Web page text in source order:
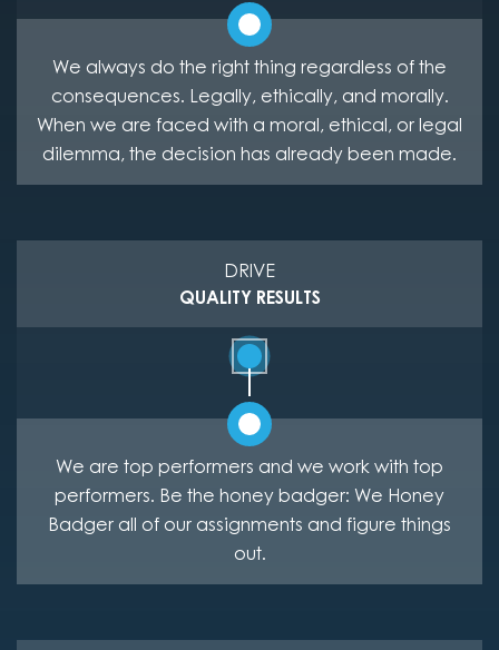
We always do the right thing regardless of the
consequences. Legally, ethically, and morally.
When we are faced with a moral, ethical, or legal
dilemma, the decision has already been made.
DRIVE
QUALITY RESULTS
We are top performers and we work with top
performers. Be the honey badger: We Honey
Badger all of our assignments and figure things
out.